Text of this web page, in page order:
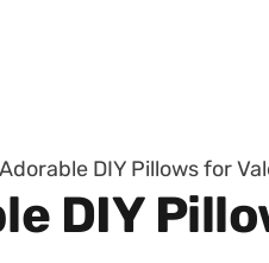
DIY Pillows for
DIY